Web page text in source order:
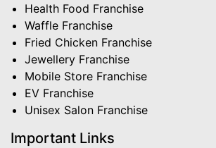
Health Food Franchise
Waffle Franchise
Fried Chicken Franchise
Jewellery Franchise
Mobile Store Franchise
EV Franchise
Unisex Salon Franchise
Important Links